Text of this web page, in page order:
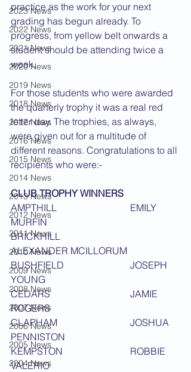
2023 News
2022 News
2021 News
2020 News
2019 News
2018 News
2017 News
2016 News
2015 News
2014 News
2013 News
2012 News
2011 News
2010 News
2009 News
2008 News
2007 News
2006 News
2005 News
2004 News
practice as the work for your next
grading has begun already. To
progress, from yellow belt onwards a
student should be attending twice a
week.
For those students who were awarded
the quarterly trophy it was a real red
letter day. The trophies, as always,
were given out for a multitude of
different reasons. Congratulations to all
recipients who were:-
CLUB TROPHY WINNERS
AMPTHILL 			EMILY
MURFIN
BRICKHILL
ALEXANDER MCILLORUM
BUSHFIELD 			JOSEPH
YOUNG
CEDARS 				JAMIE
ROGERS
CLAPHAM 			JOSHUA
PENNISTON
KEMPSTON 			ROBBIE
VALERIO